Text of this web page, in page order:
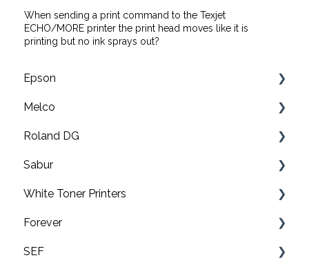
When sending a print command to the Texjet
ECHO/MORE printer the print head moves like it is
printing but no ink sprays out?
Epson
F2200 Operation Guides
F1000 Operation Guides
F3000 Operation Guides
G6000 Operation Guides
Melco
Troubleshooting
EMT16X Training Videos
EMT16X
EMT16 Plus
Amaya XT
Roland DG
Print & cut
UV printers
Roland TY-300 DTF Printer
Roland BN2-20/20A & BN2-30/30A Print & Cut
Sabur
Software
Application
Maintenance
White Toner Printers
FAQ's
Pro8432WT
Forever
Video tutorials
SEF